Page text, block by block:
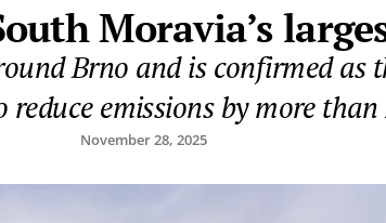
Moravia’s
Brno and is confirmed as
emissions by more than
November 28, 2025